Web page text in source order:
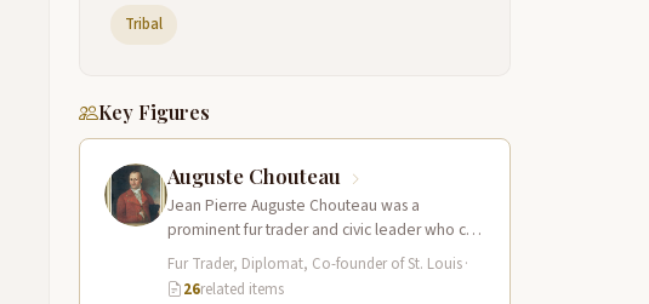
Tribal
Key Figures
Auguste Chouteau
Jean Pierre Auguste Chouteau was a
prominent fur trader and civic leader who co-
founded the city of St. Louis in…
Fur Trader, Diplomat, Co-founder of St. Louis·
26related items